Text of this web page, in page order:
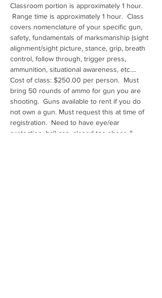
Classroom portion is approximately 1 hour.
Range time is approximately 1 hour.  Class
covers nomenclature of your specific gun,
safety, fundamentals of marksmanship (sight
alignment/sight picture, stance, grip, breath
control, follow through, trigger press,
ammunition, situational awareness, etc....
Cost of class: $250.00 per person.  Must
bring 50 rounds of ammo for gun you are
shooting.  Guns available to rent if you do
not own a gun. Must request this at time of
registration.  Need to have eye/ear
protection, ball cap, closed toe shoes &